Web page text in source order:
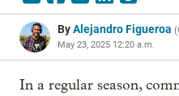
ByAlejandro Figueroa (
May 23, 2025 12:20 a.m.
In a regular season,